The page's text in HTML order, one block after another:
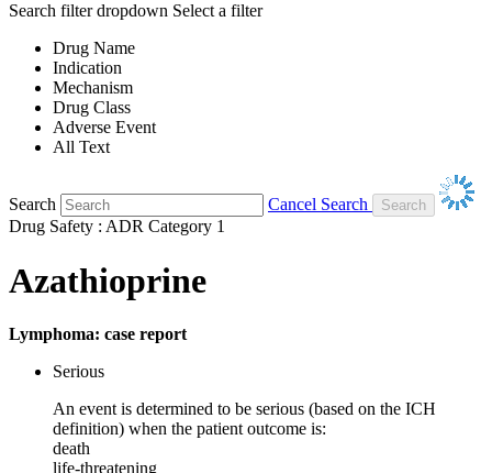
Search filter dropdown Select a filter
Drug Name
Indication
Mechanism
Drug Class
Adverse Event
All Text
Search
Cancel Search
Drug Safety : ADR Category 1
Azathioprine
Lymphoma: case report
Serious
An event is determined to be serious (based on the ICH
definition) when the patient outcome is:
death
life-threatening